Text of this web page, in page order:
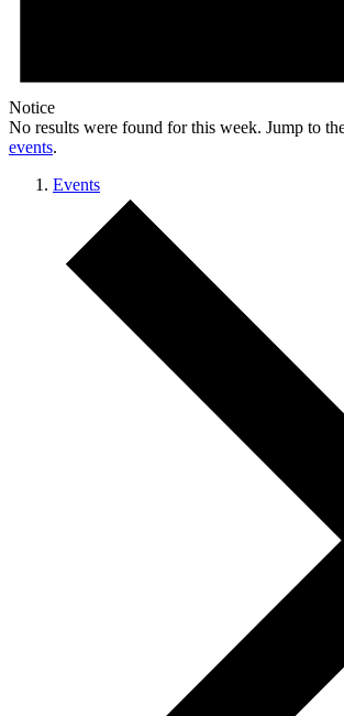
Notice
No results were found for this week. Jump to
events.
Events